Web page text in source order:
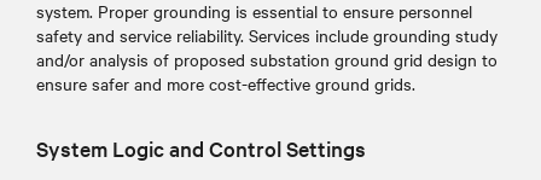
system. Proper grounding is essential to ensure personnel
safety and service reliability. Services include grounding study
and/or analysis of proposed substation ground grid design to
ensure safer and more cost-effective ground grids.
System Logic and Control Settings